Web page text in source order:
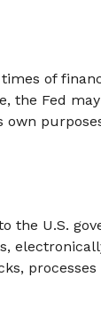
of
Fed
own
U.S.